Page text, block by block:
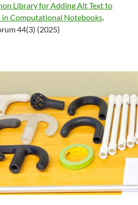
Library for Adding Alt Text to
Computational Notebooks.
44(3) (2025)